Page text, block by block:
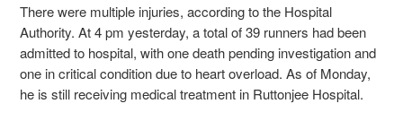
There were multiple injuries, according to the Hospital
Authority. At 4 pm yesterday, a total of 39 runners had been
admitted to hospital, with one death pending investigation and
one in critical condition due to heart overload. As of Monday,
he is still receiving medical treatment in Ruttonjee Hospital.